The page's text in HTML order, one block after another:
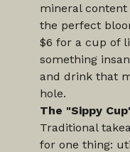
mineral
the perfect
$6 for a cup of
something
and drink that
hole.
The "Sippy
Traditional
for one thing: